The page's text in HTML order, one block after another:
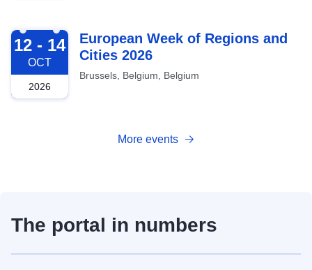
2026-10-12
12 - 14
OCT
2026
European Week of Regions and
Cities 2026
Brussels, Belgium, Belgium
More events
The portal in numbers